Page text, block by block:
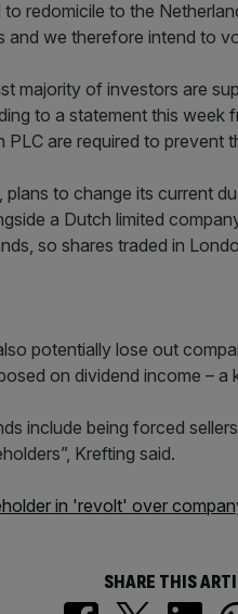
to redomicile to the
and we therefore intend to
majority of investors are
to a statement this week
are required to prevent
to change its current
a Dutch limited
so shares traded in
potentially lose out
on dividend income –
include being forced
Krefting said.
in 'revolt' over
SHARE THIS